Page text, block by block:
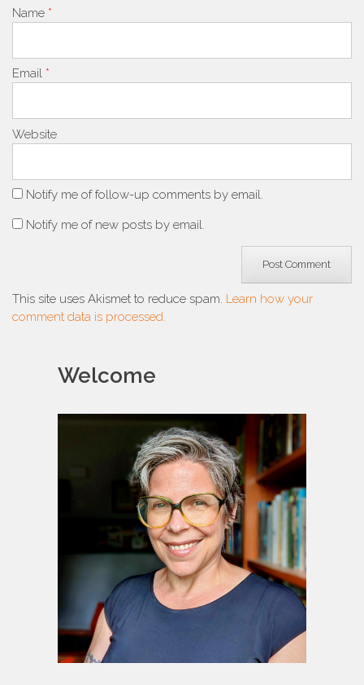
Name *
Email *
Website
Notify me of follow-up comments by email.
Notify me of new posts by email.
This site uses Akismet to reduce spam. Learn how your
comment data is processed.
Welcome